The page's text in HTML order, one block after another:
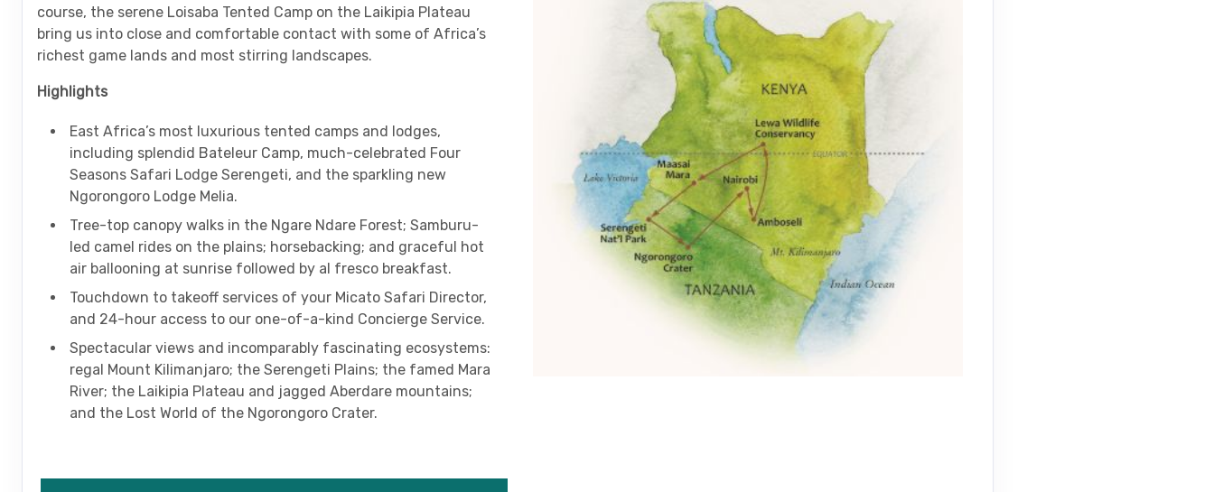
course, the serene Loisaba Tented Camp on the Laikipia Plateau
bring us into close and comfortable contact with some of Africa’s
richest game lands and most stirring landscapes.
Highlights
East Africa’s most luxurious tented camps and lodges,
including splendid Bateleur Camp, much-celebrated Four
Seasons Safari Lodge Serengeti, and the sparkling new
Ngorongoro Lodge Melia.
Tree-top canopy walks in the Ngare Ndare Forest; Samburu-
led camel rides on the plains; horsebacking; and graceful hot
air ballooning at sunrise followed by al fresco breakfast.
Touchdown to takeoff services of your Micato Safari Director,
and 24-hour access to our one-of-a-kind Concierge Service.
Spectacular views and incomparably fascinating ecosystems:
regal Mount Kilimanjaro; the Serengeti Plains; the famed Mara
River; the Laikipia Plateau and jagged Aberdare mountains;
and the Lost World of the Ngorongoro Crater.